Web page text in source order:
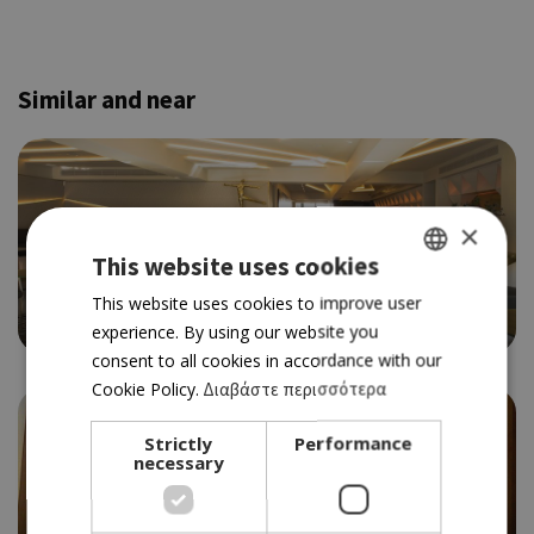
Similar and near
CREATIVE/GOURMET
PRALINA EXPERIENCE
GREEK
×
This website uses cookies
This website uses cookies to improve user
experience. By using our website you
consent to all cookies in accordance with our
Cookie Policy. Διαβάστε περισσότερα
Strictly
necessary
Performance